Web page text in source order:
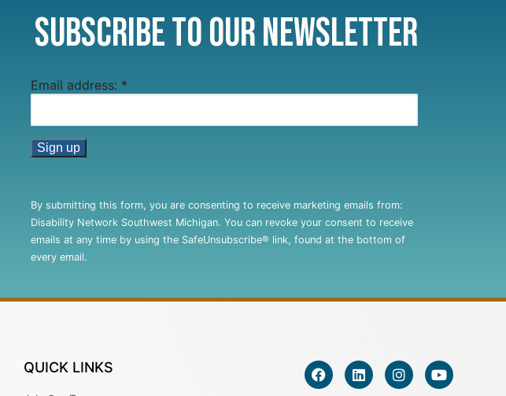
Subscribe to Our Newsletter
Email address: *
Use.
Please
leave
this
By submitting this form, you are consenting to receive marketing emails from:
Disability Network Southwest Michigan. You can revoke your consent to receive
emails at any time by using the SafeUnsubscribe® link, found at the bottom of
every email.
QUICK LINKS